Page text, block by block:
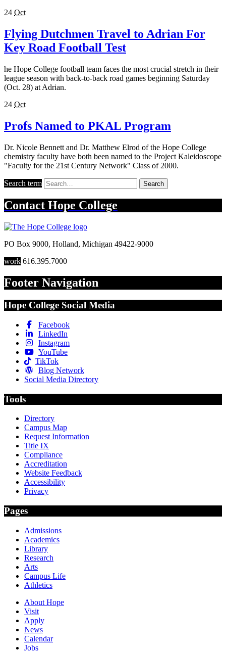
24 Oct
Flying Dutchmen Travel to Adrian For
Key Road Football Test
he Hope College football team faces the most crucial stretch in their
league season with back-to-back road games beginning Saturday
(Oct. 28) at Adrian.
24 Oct
Profs Named to PKAL Program
Dr. Nicole Bennett and Dr. Matthew Elrod of the Hope College
chemistry faculty have both been named to the Project Kaleidoscope
"Faculty for the 21st Century Network" Class of 2000.
Search term Search
Contact Hope College
PO Box 9000, Holland, Michigan 49422-9000
work 616.395.7000
Footer Navigation
Hope College Social Media
Facebook
LinkedIn
Instagram
YouTube
TikTok
Blog Network
Social Media Directory
Tools
Directory
Campus Map
Request Information
Title IX
Compliance
Accreditation
Website Feedback
Accessibility
Privacy
Pages
Admissions
Academics
Library
Research
Arts
Campus Life
Athletics
About Hope
Visit
Apply
News
Calendar
Jobs